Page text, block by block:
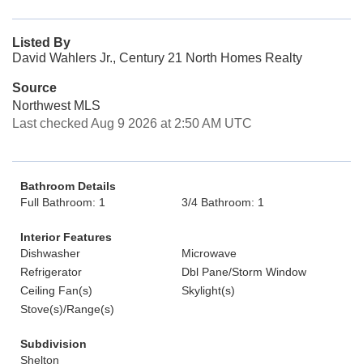
Listed By
David Wahlers Jr., Century 21 North Homes Realty
Source
Northwest MLS
Last checked Aug 9 2026 at 2:50 AM UTC
Bathroom Details
Full Bathroom: 1
3/4 Bathroom: 1
Interior Features
Dishwasher
Microwave
Refrigerator
Dbl Pane/Storm Window
Ceiling Fan(s)
Skylight(s)
Stove(s)/Range(s)
Subdivision
Shelton